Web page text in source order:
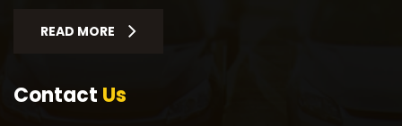
READ MORE
Contact Us